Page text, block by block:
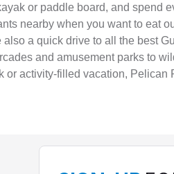
or paddle board, and spend
nearby when you want to eat
also a quick drive to all the best
and amusement parks to
or activity-filled vacation, Pelican